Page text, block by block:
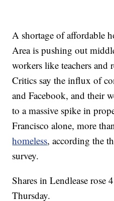
A shortage of affordable
Area is pushing out
workers like teachers and
Critics say the influx of
and Facebook, and their
to a massive spike in
Francisco alone, more
homeless, according the
survey.
Shares in Lendlease rose
Thursday.